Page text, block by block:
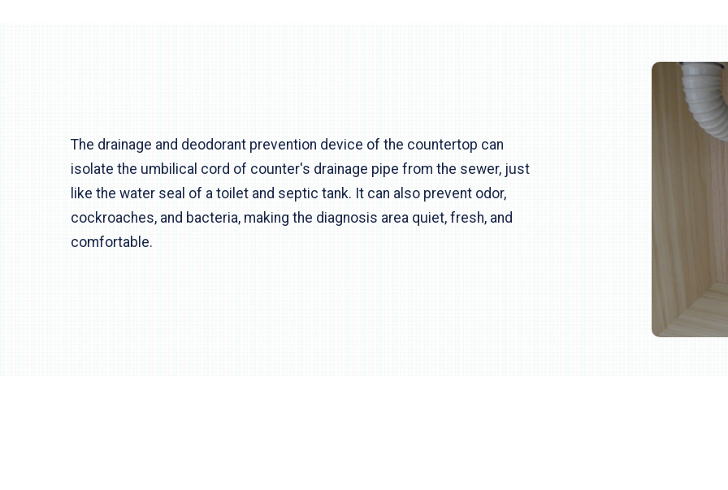
The drainage and deodorant prevention device of the countertop can
isolate the umbilical cord of counter's drainage pipe from the sewer, just
like the water seal of a toilet and septic tank. It can also prevent odor,
cockroaches, and bacteria, making the diagnosis area quiet, fresh, and
comfortable.